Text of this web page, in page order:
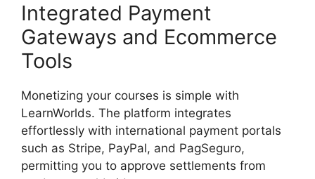
Integrated Payment
Gateways and Ecommerce
Tools
Monetizing your courses is simple with
LearnWorlds. The platform integrates
effortlessly with international payment portals
such as Stripe, PayPal, and PagSeguro,
permitting you to approve settlements from